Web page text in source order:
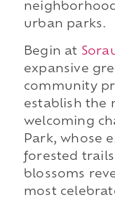
urban parks.
Begin at
expansive
community
establish the
welcoming
Park, whose
forested
blossoms
most